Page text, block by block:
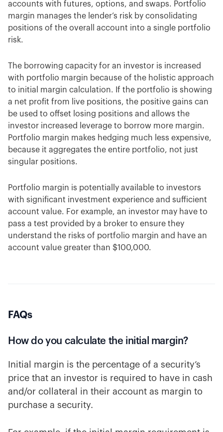
accounts with futures, options, and swaps. Portfolio
margin manages the lender’s risk by consolidating
positions of the overall account into a single portfolio
risk.
The borrowing capacity for an investor is increased
with portfolio margin because of the holistic approach
to initial margin calculation. If the portfolio is showing
a net profit from live positions, the positive gains can
be used to offset losing positions and allows the
investor increased leverage to borrow more margin.
Portfolio margin makes hedging much less expensive,
because it aggregates the entire portfolio, not just
singular positions.
Portfolio margin is potentially available to investors
with significant investment experience and sufficient
account value. For example, an investor may have to
pass a test provided by a broker to ensure they
understand the risks of portfolio margin and have an
account value greater than $100,000.
FAQs
How do you calculate the initial margin?
Initial margin is the percentage of a security’s
price that an investor is required to have in cash
and/or collateral in their account as margin to
purchase a security.